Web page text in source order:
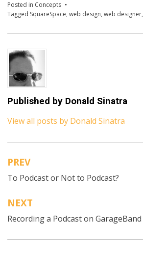
Posted in Concepts
Tagged SquareSpace, web design, web designer,
Published by Donald Sinatra
View all posts by Donald Sinatra
Post
navigation
PREV
To Podcast or Not to Podcast?
NEXT
Recording a Podcast on GarageBand